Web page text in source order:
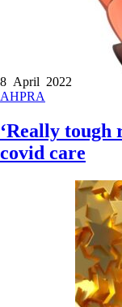
8 April 2022
AHPRA
‘Really tough
covid care